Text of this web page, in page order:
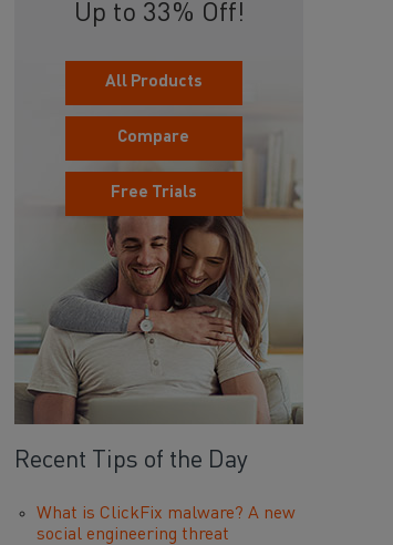
Up to 33% Off!
All Products
Compare
Free Trials
Recent Tips of the Day
What is ClickFix malware? A new
social engineering threat